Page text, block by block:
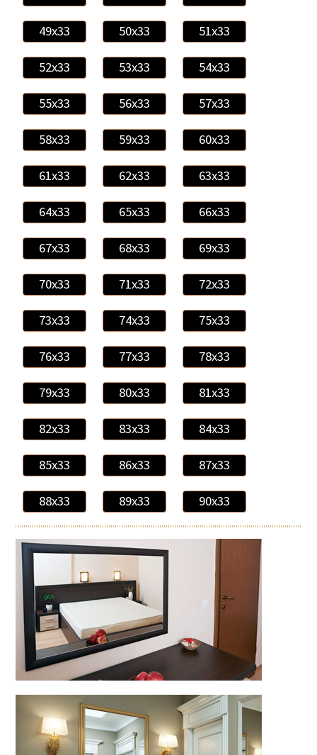
49x33 50x33 51x33
52x33 53x33 54x33
55x33 56x33 57x33
58x33 59x33 60x33
61x33 62x33 63x33
64x33 65x33 66x33
67x33 68x33 69x33
70x33 71x33 72x33
73x33 74x33 75x33
76x33 77x33 78x33
79x33 80x33 81x33
82x33 83x33 84x33
85x33 86x33 87x33
88x33 89x33 90x33